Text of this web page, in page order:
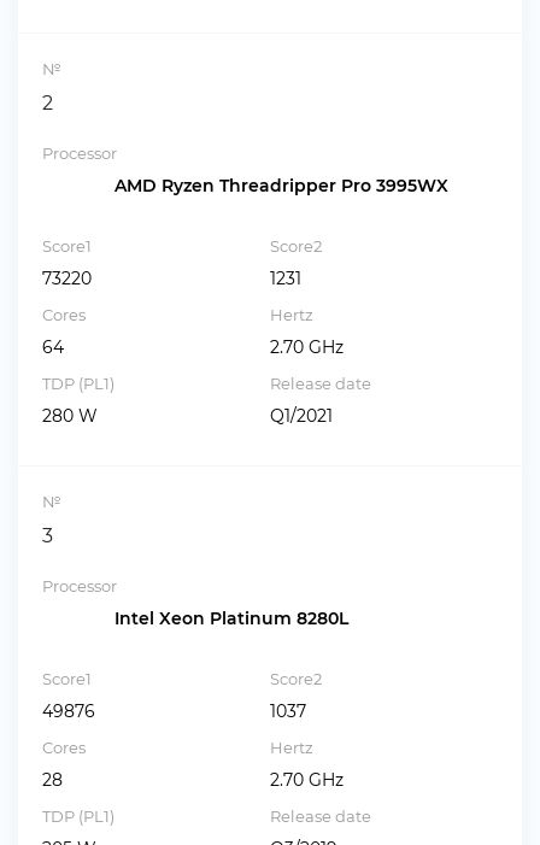
№
2
Processor
AMD Ryzen Threadripper Pro 3995WX
Score1
73220
Score2
1231
Cores
64
Hertz
2.70 GHz
TDP (PL1)
280 W
Release date
Q1/2021
№
3
Processor
Intel Xeon Platinum 8280L
Score1
49876
Score2
1037
Cores
28
Hertz
2.70 GHz
TDP (PL1) Release date